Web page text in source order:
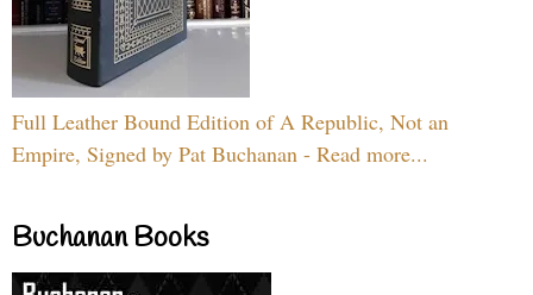
Full Leather Bound Edition of A Republic, Not an
Empire, Signed by Pat Buchanan - Read more...
Buchanan Books